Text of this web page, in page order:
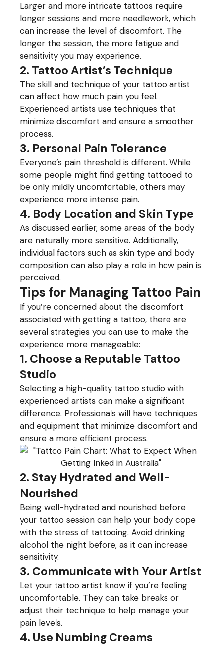
Larger and more intricate tattoos require
longer sessions and more needlework, which
can increase the level of discomfort. The
longer the session, the more fatigue and
sensitivity you may experience.
2. Tattoo Artist’s Technique
The skill and technique of your tattoo artist
can affect how much pain you feel.
Experienced artists use techniques that
minimize discomfort and ensure a smoother
process.
3. Personal Pain Tolerance
Everyone’s pain threshold is different. While
some people might find getting tattooed to
be only mildly uncomfortable, others may
experience more intense pain.
4. Body Location and Skin Type
As discussed earlier, some areas of the body
are naturally more sensitive. Additionally,
individual factors such as skin type and body
composition can also play a role in how pain is
perceived.
Tips for Managing Tattoo Pain
If you’re concerned about the discomfort
associated with getting a tattoo, there are
several strategies you can use to make the
experience more manageable:
1. Choose a Reputable Tattoo
Studio
Selecting a high-quality tattoo studio with
experienced artists can make a significant
difference. Professionals will have techniques
and equipment that minimize discomfort and
ensure a more efficient process.
2. Stay Hydrated and Well-
Nourished
Being well-hydrated and nourished before
your tattoo session can help your body cope
with the stress of tattooing. Avoid drinking
alcohol the night before, as it can increase
sensitivity.
3. Communicate with Your Artist
Let your tattoo artist know if you’re feeling
uncomfortable. They can take breaks or
adjust their technique to help manage your
pain levels.
4. Use Numbing Creams